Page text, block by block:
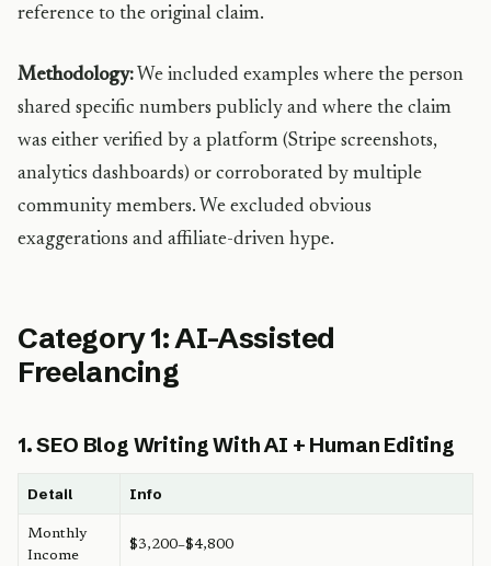
reference to the original claim.
Methodology: We included examples where the person
shared specific numbers publicly and where the claim
was either verified by a platform (Stripe screenshots,
analytics dashboards) or corroborated by multiple
community members. We excluded obvious
exaggerations and affiliate-driven hype.
Category 1: AI-Assisted
Freelancing
1. SEO Blog Writing With AI + Human Editing
Detail Info
Monthly
Income
$3,200–$4,800